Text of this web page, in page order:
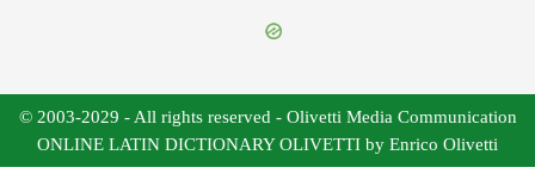
© 2003-2029 - All rights reserved - Olivetti Media Communication
ONLINE LATIN DICTIONARY OLIVETTI by Enrico Olivetti